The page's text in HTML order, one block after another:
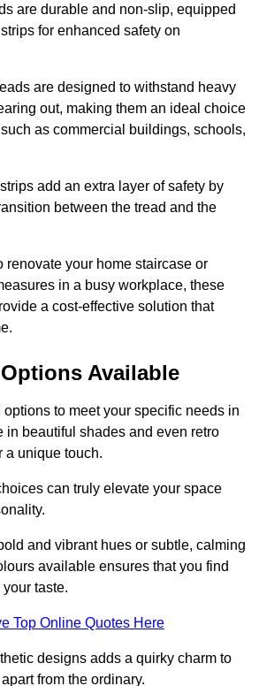
are durable and non-slip, equipped
for enhanced safety on
are designed to withstand heavy
out, making them an ideal choice
as commercial buildings, schools,
add an extra layer of safety by
between the tread and the
renovate your home staircase or
in a busy workplace, these
a cost-effective solution that
Available
to meet your specific needs in
in beautiful shades and even retro
a unique touch.
can truly elevate your space
and vibrant hues or subtle, calming
available ensures that you find
taste.
Top Online Quotes Here
designs adds a quirky charm to
from the ordinary.